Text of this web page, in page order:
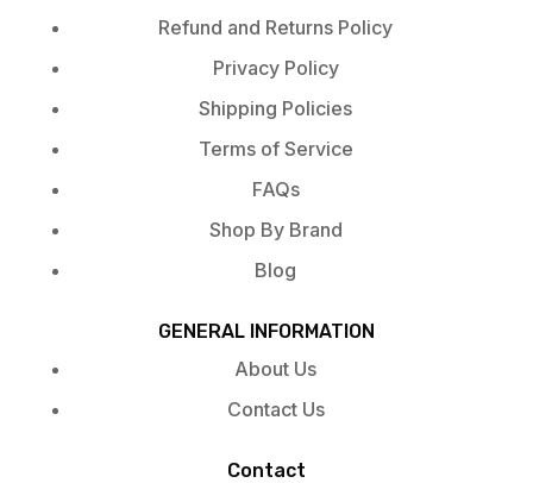
Refund and Returns Policy
Privacy Policy
Shipping Policies
Terms of Service
FAQs
Shop By Brand
Blog
GENERAL INFORMATION
About Us
Contact Us
Contact